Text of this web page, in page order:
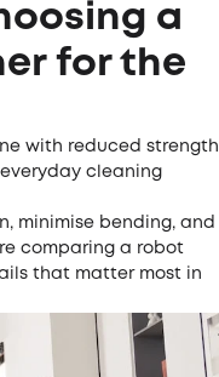
a
for the
with reduced strength
cleaning
minimise bending, and
comparing a robot
that matter most in